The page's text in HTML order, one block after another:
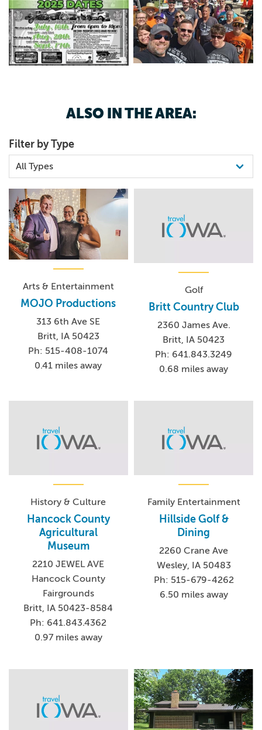
ALSO IN THE AREA:
Filter by Type
Arts & Entertainment
MOJO Productions
313 6th Ave SE
Britt, IA 50423
Ph: 515-408-1074
0.41 miles away
Golf
Britt Country Club
2360 James Ave.
Britt, IA 50423
Ph: 641.843.3249
0.68 miles away
History & Culture
Hancock County
Agricultural
Museum
2210 JEWEL AVE
Hancock County
Fairgrounds
Britt, IA 50423-8584
Ph: 641.843.4362
0.97 miles away
Family Entertainment
Hillside Golf &
Dining
2260 Crane Ave
Wesley, IA 50483
Ph: 515-679-4262
6.50 miles away